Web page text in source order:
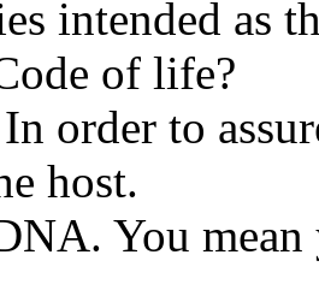
intended as
of life?
order to
host.
You mean